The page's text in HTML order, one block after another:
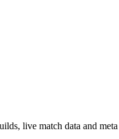
live match data and